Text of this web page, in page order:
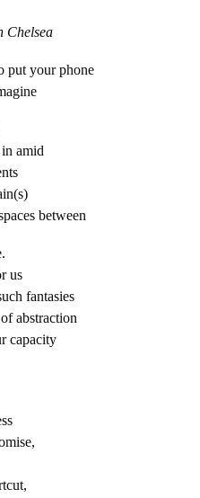
put your phone
amid
between
us
fantasies
abstraction
capacity